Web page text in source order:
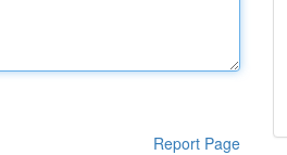
Report Page